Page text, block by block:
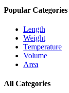
Popular Categories
Length
Weight
Temperature
Volume
Area
All Categories